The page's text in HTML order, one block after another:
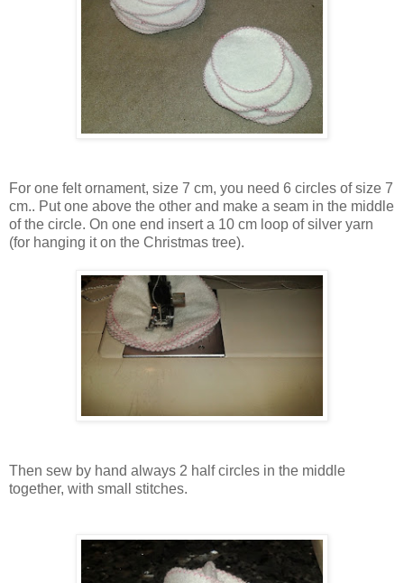
For one felt ornament, size 7 cm, you need 6 circles of size 7
cm.. Put one above the other and make a seam in the middle
of the circle. On one end insert a 10 cm loop of silver yarn
(for hanging it on the Christmas tree).
Then sew by hand always 2 half circles in the middle
together, with small stitches.